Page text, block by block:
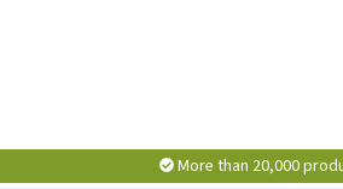
More than 20,000